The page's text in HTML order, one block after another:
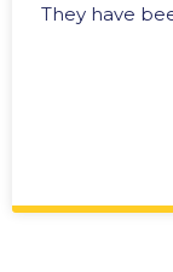
They have
business
always been
updates
our team.